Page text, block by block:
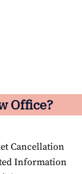
Office?
Cancellation
Information